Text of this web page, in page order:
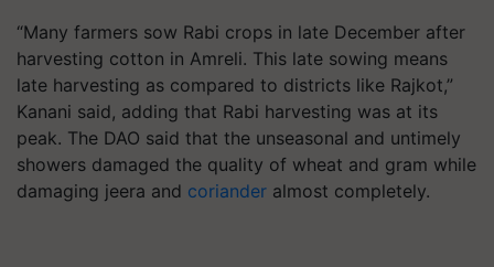
“Many farmers sow Rabi crops in late December after
harvesting cotton in Amreli. This late sowing means
late harvesting as compared to districts like Rajkot,”
Kanani said, adding that Rabi harvesting was at its
peak. The DAO said that the unseasonal and untimely
showers damaged the quality of wheat and gram while
damaging jeera and coriander almost completely.